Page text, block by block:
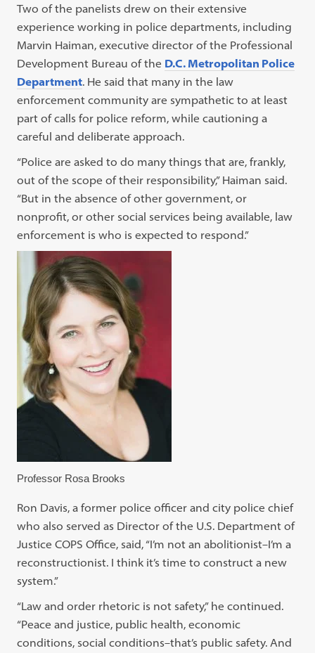
Two of the panelists drew on their extensive
experience working in police departments, including
Marvin Haiman, executive director of the Professional
Development Bureau of the D.C. Metropolitan Police
Department. He said that many in the law
enforcement community are sympathetic to at least
part of calls for police reform, while cautioning a
careful and deliberate approach.
“Police are asked to do many things that are, frankly,
out of the scope of their responsibility,” Haiman said.
“But in the absence of other government, or
nonprofit, or other social services being available, law
enforcement is who is expected to respond.”
Professor Rosa Brooks
Ron Davis, a former police officer and city police chief
who also served as Director of the U.S. Department of
Justice COPS Office, said, “I’m not an abolitionist–I’m a
reconstructionist. I think it’s time to construct a new
system.”
“Law and order rhetoric is not safety,” he continued.
“Peace and justice, public health, economic
conditions, social conditions–that’s public safety. And